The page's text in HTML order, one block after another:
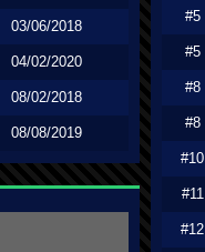
03/06/2018
04/02/2020
08/02/2018
08/08/2019
#5
#5
#8
#8
#10
#11
#12